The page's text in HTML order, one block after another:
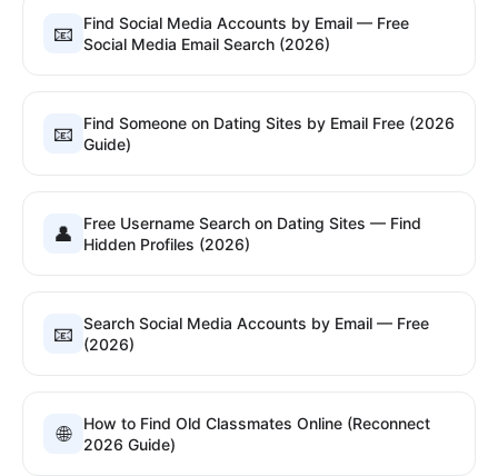
📧
Find Social Media Accounts by Email — Free
Social Media Email Search (2026)
📧
Find Someone on Dating Sites by Email Free (2026
Guide)
👤
Free Username Search on Dating Sites — Find
Hidden Profiles (2026)
📧 Search Social Media Accounts by Email — Free
(2026)
🌐
How to Find Old Classmates Online (Reconnect
2026 Guide)